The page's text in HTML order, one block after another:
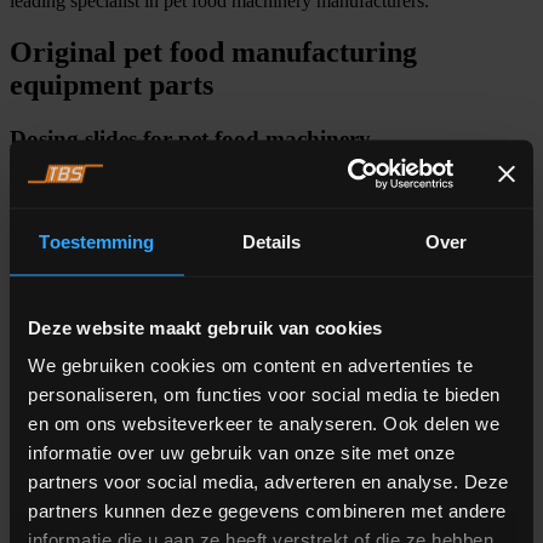
Toestemming Details Over
Deze website maakt gebruik van cookies
We gebruiken cookies om content en advertenties te
personaliseren, om functies voor social media te bieden
en om ons websiteverkeer te analyseren. Ook delen we
informatie over uw gebruik van onze site met onze
partners voor social media, adverteren en analyse. Deze
partners kunnen deze gegevens combineren met andere
Original pet food manufacturing
equipment parts
Dosing slides for pet food machinery
ALFRA’s dosing slide is a pioneer in its field that differentiates itself
efficiency, while maintaining a dynamic flow range that lasts for
more than 20 operating years. By delivering the material vertically,
compaction.
Pet food manufacturing machine software
A production process cannot run without hardware, but not without
software either. With the dose & weigh software of ALFRA your
pet food production process runs more accurately. The software uses
advanced learning algorithms to optimize the workflow of your